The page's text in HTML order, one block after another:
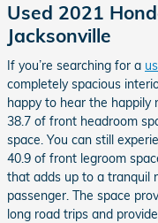
Used 2021
Jacksonville
If you’re searching for a
completely spacious
happy to hear the happily
38.7 of front headroom
space. You can still
40.9 of front legroom
that adds up to a tranquil
passenger. The space
long road trips and